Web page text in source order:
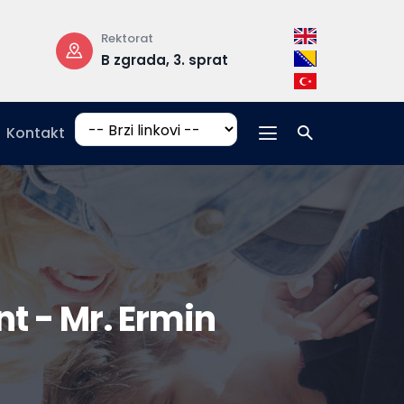
Rektorat
B zgrada, 3. sprat
Radno vrijeme
pon-pet:
17:00
Kontakt
- Mr. Ermin